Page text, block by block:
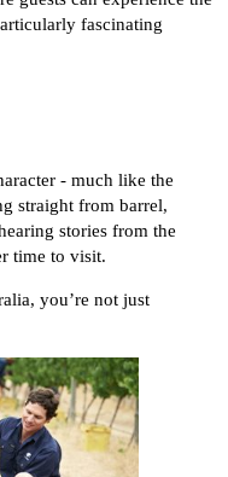
fascinating
- much like the
straight from barrel,
stories from the
time to visit.
you’re not just